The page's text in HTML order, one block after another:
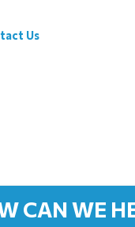
Us
CAN WE